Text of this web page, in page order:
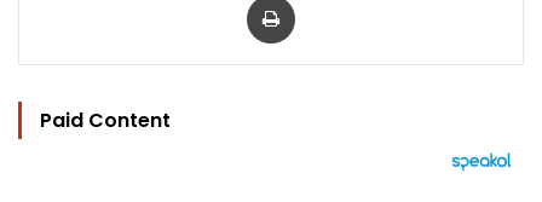
Paid Content